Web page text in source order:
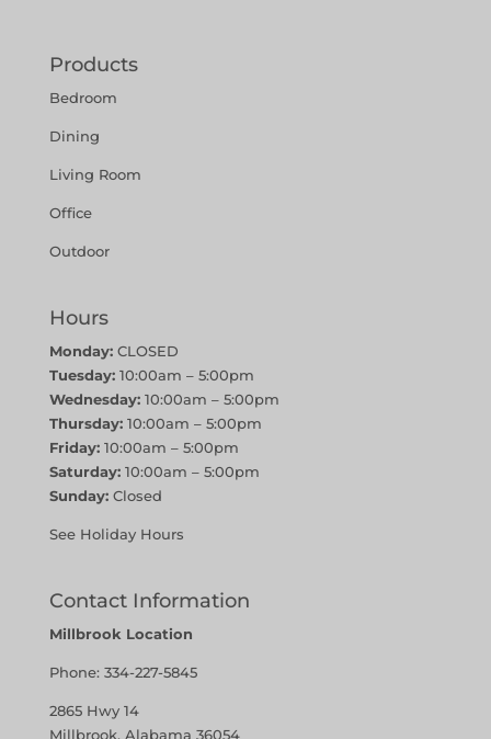
Products
Bedroom
Dining
Living Room
Office
Outdoor
Hours
Monday:CLOSED
Tuesday:10:00am – 5:00pm
Wednesday:10:00am – 5:00pm
Thursday:10:00am – 5:00pm
Friday:10:00am – 5:00pm
Saturday:10:00am – 5:00pm
Sunday:Closed
See Holiday Hours
Contact Information
Millbrook Location
Phone: 334-227-5845
2865 Hwy 14
Millbrook, Alabama 36054